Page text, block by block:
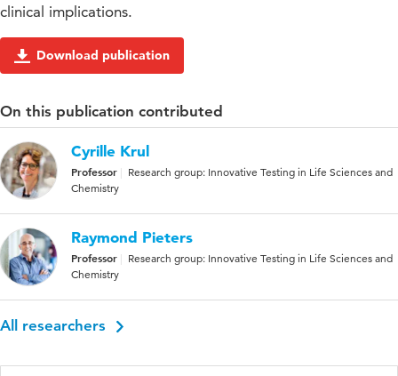
clinical implications.
Download publication
On this publication contributed
Cyrille Krul
Professor
Research group: Innovative Testing in Life Sciences and
Chemistry
Raymond Pieters
Professor
Research group: Innovative Testing in Life Sciences and
Chemistry
All researchers